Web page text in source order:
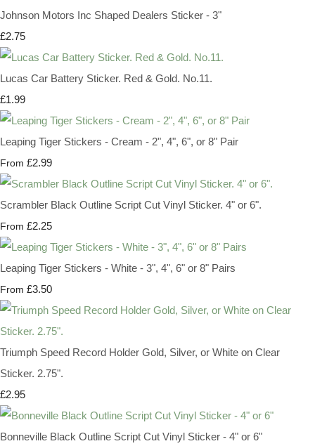
Johnson Motors Inc Shaped Dealers Sticker - 3"
£2.75
Lucas Car Battery Sticker. Red & Gold. No.11.
£1.99
Leaping Tiger Stickers - Cream - 2", 4", 6", or 8" Pair
From £2.99
Scrambler Black Outline Script Cut Vinyl Sticker. 4" or 6".
From £2.25
Leaping Tiger Stickers - White - 3", 4", 6" or 8" Pairs
From £3.50
Triumph Speed Record Holder Gold, Silver, or White on Clear
Sticker. 2.75".
£2.95
Bonneville Black Outline Script Cut Vinyl Sticker - 4" or 6"